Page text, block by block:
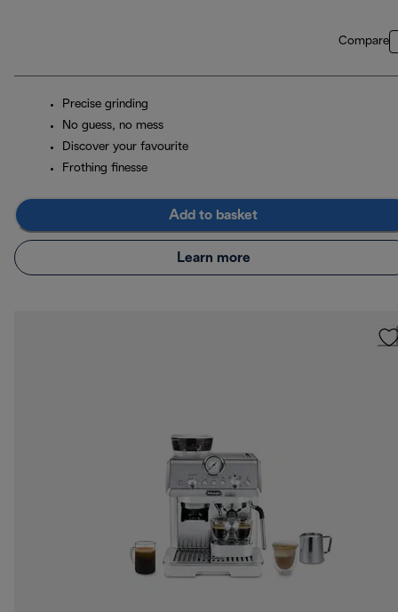
Compare
Precise grinding
No guess, no mess
Discover your favourite
Frothing finesse
Add to basket
Learn more